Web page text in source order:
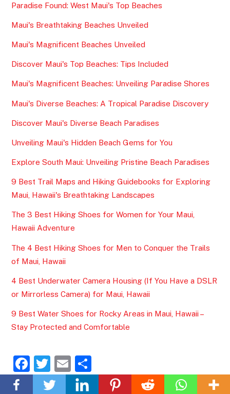
Paradise Found: West Maui's Top Beaches
Maui's Breathtaking Beaches Unveiled
Maui's Magnificent Beaches Unveiled
Discover Maui's Top Beaches: Tips Included
Maui's Magnificent Beaches: Unveiling Paradise Shores
Maui's Diverse Beaches: A Tropical Paradise Discovery
Discover Maui's Diverse Beach Paradises
Unveiling Maui's Hidden Beach Gems for You
Explore South Maui: Unveiling Pristine Beach Paradises
9 Best Trail Maps and Hiking Guidebooks for Exploring
Maui, Hawaii's Breathtaking Landscapes
The 3 Best Hiking Shoes for Women for Your Maui,
Hawaii Adventure
The 4 Best Hiking Shoes for Men to Conquer the Trails
of Maui, Hawaii
4 Best Underwater Camera Housing (If You Have a DSLR
or Mirrorless Camera) for Maui, Hawaii
9 Best Water Shoes for Rocky Areas in Maui, Hawaii –
Stay Protected and Comfortable
F
a
T
w
E
m h
To
Top